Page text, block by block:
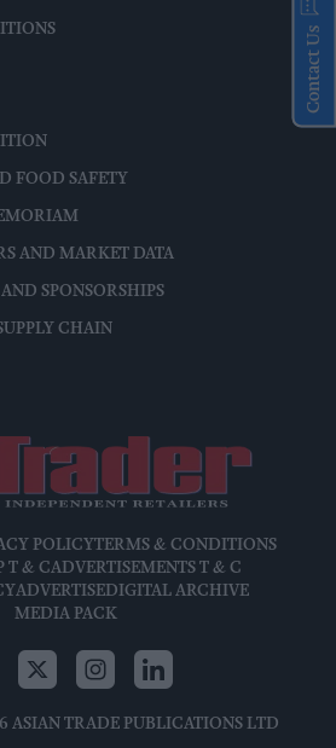
FOOD SAFETY
AND MARKET DATA
SPONSORSHIPS
CHAIN
POLICYTERMS & CONDITIONS
T & CADVERTISEMENTS T & C
ADVERTISEDIGITAL ARCHIVE
MEDIA PACK
ASIAN TRADE PUBLICATIONS LTD
Contact Us